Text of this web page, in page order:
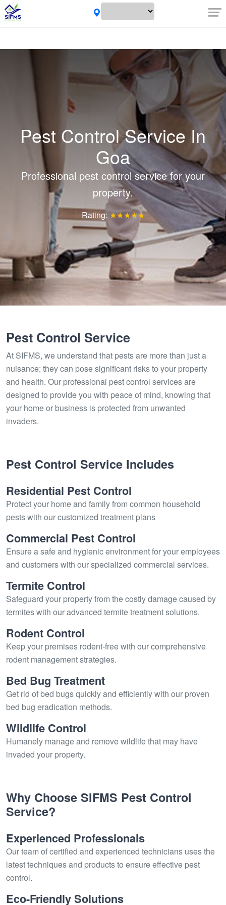
Pest Control Service In
Goa
Professional pest control service for your
property.
Rating: ★★★★★
Pest Control Service
At SIFMS, we understand that pests are more than just a
nuisance; they can pose significant risks to your property
and health. Our professional pest control services are
designed to provide you with peace of mind, knowing that
your home or business is protected from unwanted
invaders.
Pest Control Service Includes
Residential Pest Control
Protect your home and family from common household
pests with our customized treatment plans
Commercial Pest Control
Ensure a safe and hygienic environment for your employees
and customers with our specialized commercial services.
Termite Control
Safeguard your property from the costly damage caused by
termites with our advanced termite treatment solutions.
Rodent Control
Keep your premises rodent-free with our comprehensive
rodent management strategies.
Bed Bug Treatment
Get rid of bed bugs quickly and efficiently with our proven
bed bug eradication methods.
Wildlife Control
Humanely manage and remove wildlife that may have
invaded your property.
Why Choose SIFMS Pest Control
Service?
Experienced Professionals
Our team of certified and experienced technicians uses the
latest techniques and products to ensure effective pest
control.
Eco-Friendly Solutions